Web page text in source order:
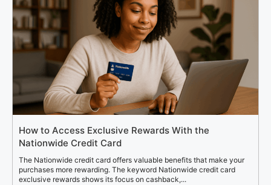
How to Access Exclusive Rewards With the
Nationwide Credit Card
The Nationwide credit card offers valuable benefits that make your
purchases more rewarding. The keyword Nationwide credit card
exclusive rewards shows its focus on cashback,...